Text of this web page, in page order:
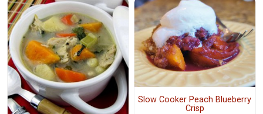
Slow Cooker Peach Blueberry
Crisp